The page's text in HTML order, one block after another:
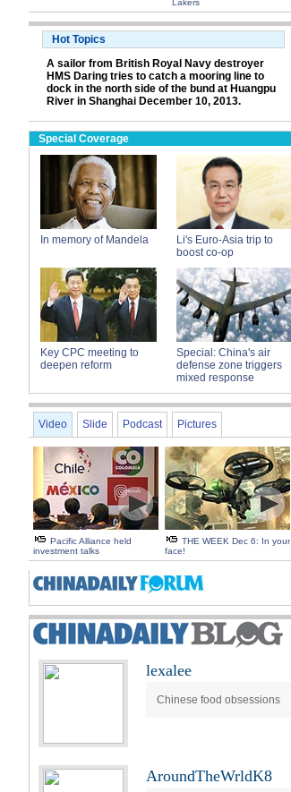
Lakers
Hot Topics
A sailor from British Royal Navy destroyer
HMS Daring tries to catch a mooring line to
dock in the north side of the bund at Huangpu
River in Shanghai December 10, 2013.
Special Coverage
In memory of Mandela
Li's Euro-Asia trip to
boost co-op
Key CPC meeting to
deepen reform
Special: China's air
defense zone triggers
mixed response
Video Slide Podcast Pictures
Pacific Alliance held
investment talks
THE WEEK Dec 6: In your
face!
lexalee
Chinese food obsessions
AroundTheWrldK8